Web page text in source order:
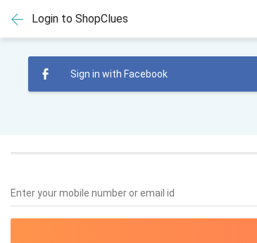
Login to ShopClues
Sign in with Facebook
Enter your mobile number or email id